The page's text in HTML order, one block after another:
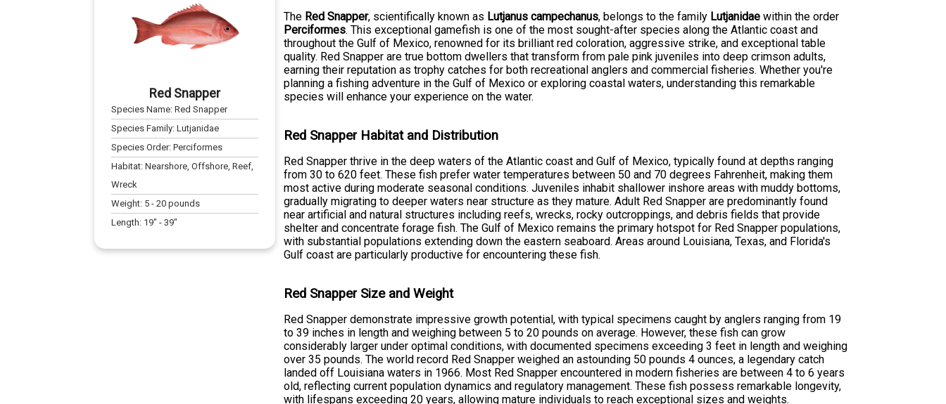
Red Snapper
Species Name:Red Snapper
Species Family:Lutjanidae
Species Order:Perciformes
Habitat:Nearshore, Offshore, Reef,
Wreck
Weight: 5 -20 pounds
Length: 19" -39"
The Red Snapper, scientifically known as Lutjanus campechanus, belongs to the family Lutjanidae within the order
Perciformes. This exceptional gamefish is one of the most sought-after species along the Atlantic coast and
throughout the Gulf of Mexico, renowned for its brilliant red coloration, aggressive strike, and exceptional table
quality. Red Snapper are true bottom dwellers that transform from pale pink juveniles into deep crimson adults,
earning their reputation as trophy catches for both recreational anglers and commercial fisheries. Whether you're
planning a fishing adventure in the Gulf of Mexico or exploring coastal waters, understanding this remarkable
species will enhance your experience on the water.
Red Snapper Habitat and Distribution
Red Snapper thrive in the deep waters of the Atlantic coast and Gulf of Mexico, typically found at depths ranging
from 30 to 620 feet. These fish prefer water temperatures between 50 and 70 degrees Fahrenheit, making them
most active during moderate seasonal conditions. Juveniles inhabit shallower inshore areas with muddy bottoms,
gradually migrating to deeper waters near structure as they mature. Adult Red Snapper are predominantly found
near artificial and natural structures including reefs, wrecks, rocky outcroppings, and debris fields that provide
shelter and concentrate forage fish. The Gulf of Mexico remains the primary hotspot for Red Snapper populations,
with substantial populations extending down the eastern seaboard. Areas around Louisiana, Texas, and Florida's
Gulf coast are particularly productive for encountering these fish.
Red Snapper Size and Weight
Red Snapper demonstrate impressive growth potential, with typical specimens caught by anglers ranging from 19
to 39 inches in length and weighing between 5 to 20 pounds on average. However, these fish can grow
considerably larger under optimal conditions, with documented specimens exceeding 3 feet in length and weighing
over 35 pounds. The world record Red Snapper weighed an astounding 50 pounds 4 ounces, a legendary catch
landed off Louisiana waters in 1966. Most Red Snapper encountered in modern fisheries are between 4 to 6 years
old, reflecting current population dynamics and regulatory management. These fish possess remarkable longevity,
with lifespans exceeding 20 years, allowing mature individuals to reach exceptional sizes and weights.